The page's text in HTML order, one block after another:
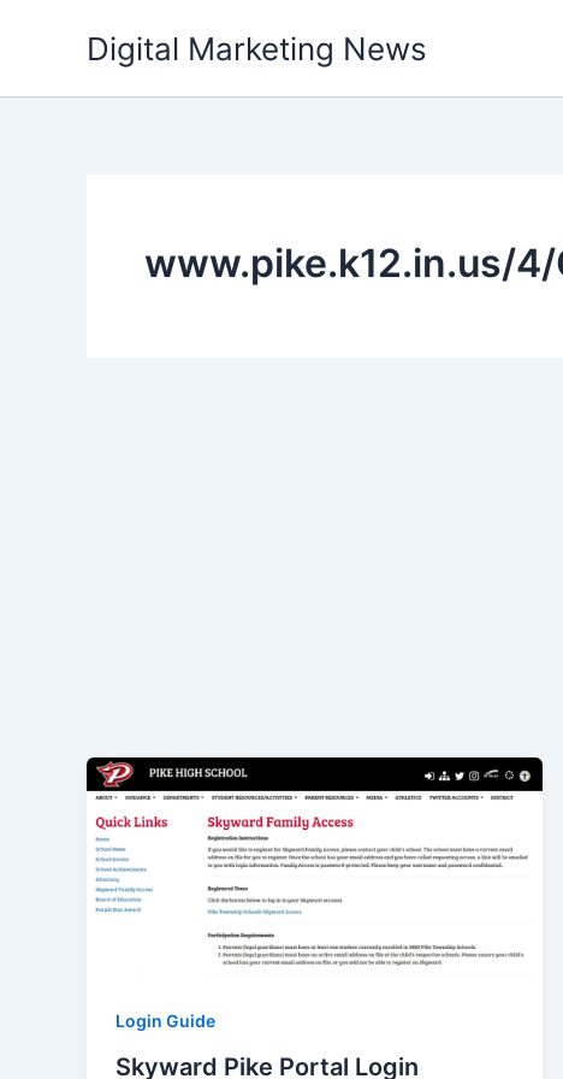
Digital Marketing News
www.pike.k12.in.us/
Login Guide
Skyward Pike Portal Login